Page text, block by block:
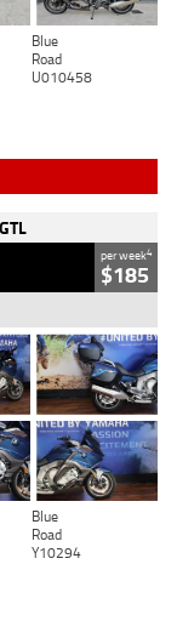
Blue
Road
U010458
per week4
$185
Blue
Road
Y10294